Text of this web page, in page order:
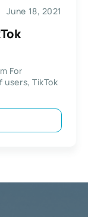
June 18, 2021
For
users, TikTok